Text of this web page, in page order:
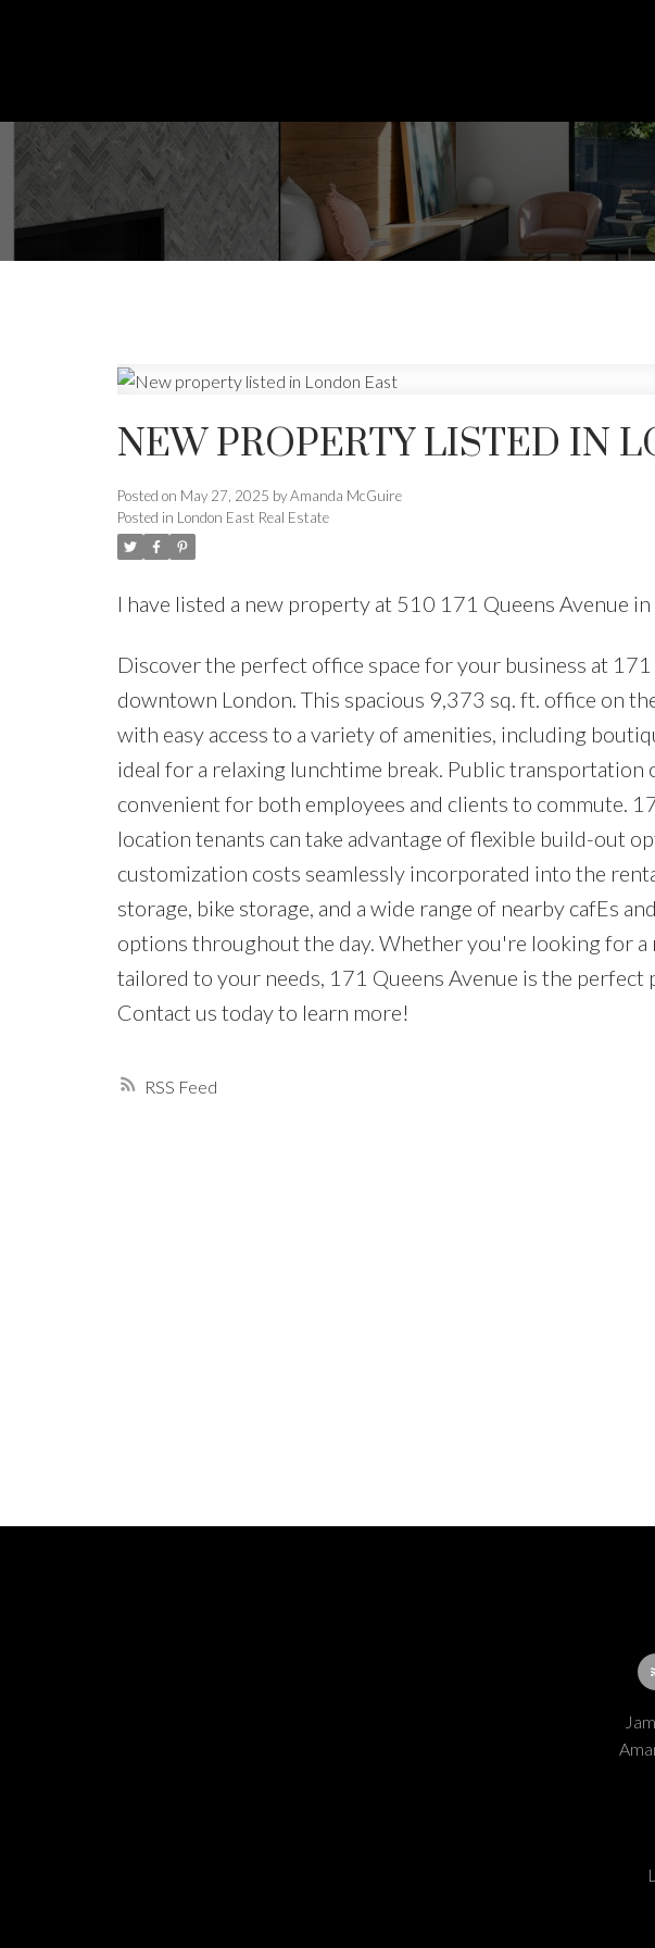
RSS
NEW PROPERTY LISTED IN
Posted on May 27, 2025 byAmanda McGuire
Posted in London East Real Estate
I have listed a new property at 510 171 Queens Avenue in
Discover the perfect office space for your business at
downtown London. This spacious 9,373 sq. ft. office on
with easy access to a variety of amenities, including
ideal for a relaxing lunchtime break. Public transportation
convenient for both employees and clients to commute.
location tenants can take advantage of flexible build-out
customization costs seamlessly incorporated into the
storage, bike storage, and a wide range of nearby cafEs
options throughout the day. Whether you're looking for a
tailored to your needs, 171 Queens Avenue is the perfect
Contact us today to learn more!